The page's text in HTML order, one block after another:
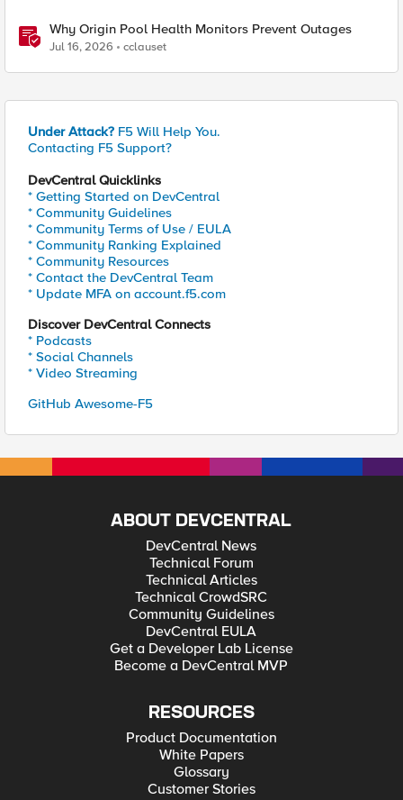
Why Origin Pool Health Monitors Prevent Outages
Jul 16, 2026 cclauset
Under Attack? F5 Will Help You.
Contacting F5 Support?
DevCentral Quicklinks
* Getting Started on DevCentral
* Community Guidelines
* Community Terms of Use / EULA
* Community Ranking Explained
* Community Resources
* Contact the DevCentral Team
* Update MFA on account.f5.com
Discover DevCentral Connects
* Podcasts
* Social Channels
* Video Streaming
GitHub Awesome-F5
ABOUT DEVCENTRAL
DevCentral News
Technical Forum
Technical Articles
Technical CrowdSRC
Community Guidelines
DevCentral EULA
Get a Developer Lab License
Become a DevCentral MVP
RESOURCES
Product Documentation
White Papers
Glossary
Customer Stories